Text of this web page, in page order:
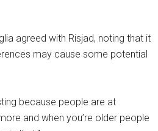
agreed with Risjad, noting that it
may cause some potential
because people are at
and when you’re older people